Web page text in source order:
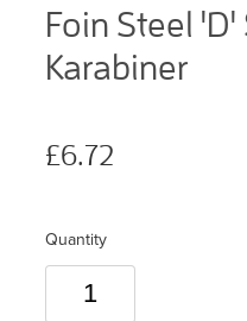
Foin Steel
Karabiner
£6.72
Quantity